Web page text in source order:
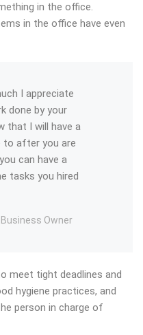
in the office.
in the office have even
I appreciate
done by your
that I will have a
to after you are
can have a
tasks you hired
Owner
meet tight deadlines and
hygiene practices, and
person in charge of